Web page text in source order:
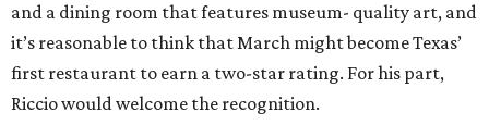
and a dining room that features museum- quality art, and
it’s reasonable to think that March might become Texas’
first restaurant to earn a two-star rating. For his part,
Riccio would welcome the recognition.